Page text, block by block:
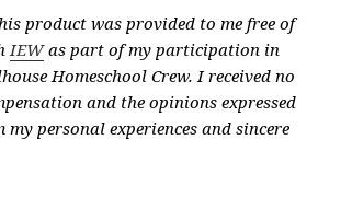
product was provided to me free of
IEWas part of my participation in
Homeschool Crew. I received no
and the opinions expressed
my personal experiences and sincere